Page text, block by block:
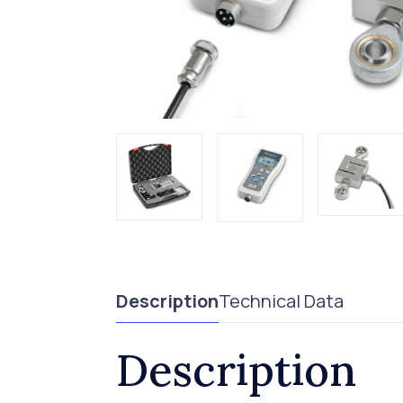
DescriptionTechnical Data
Description